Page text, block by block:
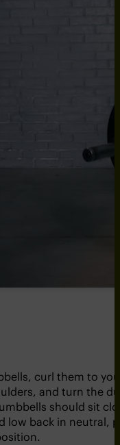
curl them to
and turn the
should sit
low back in neutral,